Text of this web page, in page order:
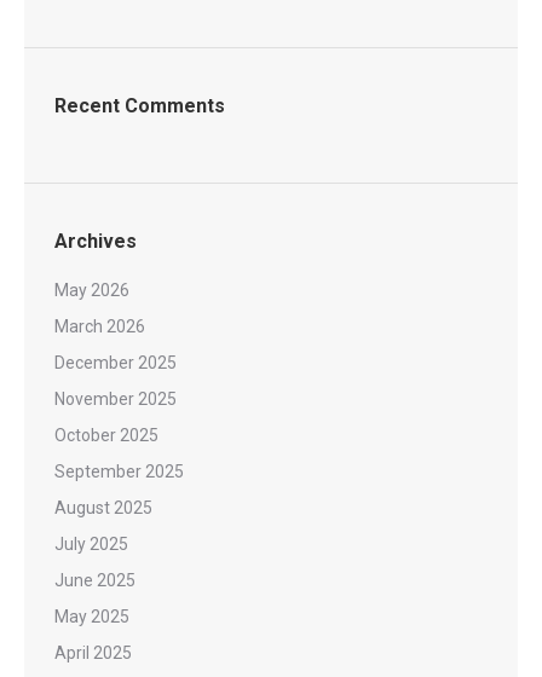
Recent Comments
Archives
May 2026
March 2026
December 2025
November 2025
October 2025
September 2025
August 2025
July 2025
June 2025
May 2025
April 2025